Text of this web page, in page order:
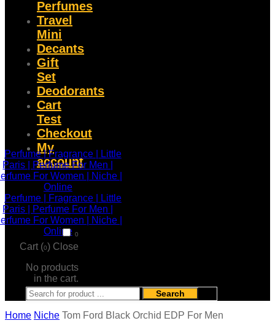
Perfumes
Travel
Mini
Decants
Gift
Set
Deodorants
Cart
Test
Checkout
My
account
0
Cart (0) Close
No products
in the cart.
Search
Home Niche Tom Ford Black Orchid EDP For Men